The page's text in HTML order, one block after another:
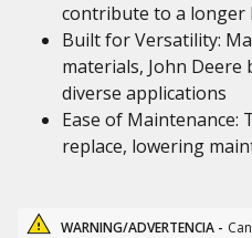
contribute to a longer
Built for Versatility:
materials, John
diverse applications
Ease of Maintenance:
replace, lowering
WARNING/ADVERTENCIA -